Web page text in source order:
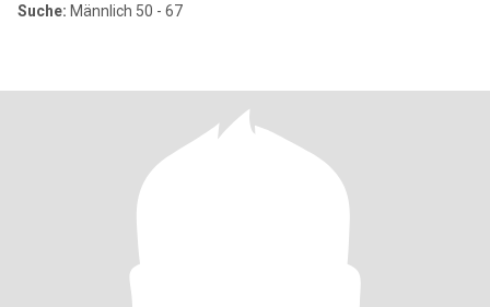
Suche: Männlich 50 - 67